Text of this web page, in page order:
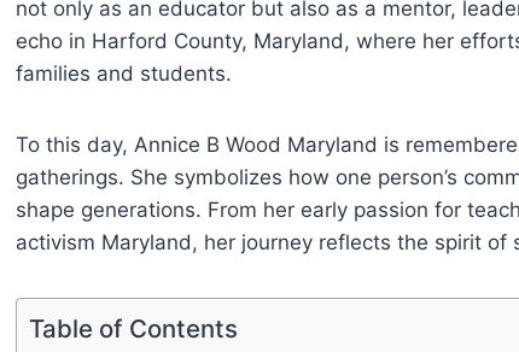
not only as an educator but also as a mentor,
echo in Harford County, Maryland, where her
families and students.
To this day, Annice B Wood Maryland is
gatherings. She symbolizes how one person’s
shape generations. From her early passion for
activism Maryland, her journey reflects the spirit of
Table of Contents